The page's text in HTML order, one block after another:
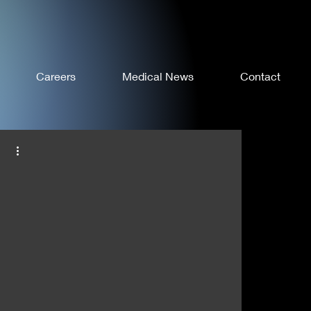
Careers Medical News Contact